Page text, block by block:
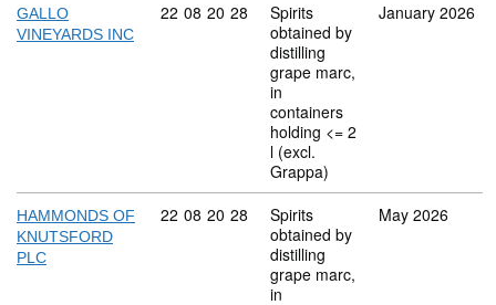
GALLO
VINEYARDS INC
Commodity code: 22 08 20 28
22 08 20 28
Spirits
obtained by
distilling
grape marc,
in
containers
holding <= 2
l (excl.
Grappa)
January 2026
HAMMONDS OF
KNUTSFORD
PLC
Commodity code: 22 08 20 28
22 08 20 28
Spirits
obtained by
distilling
grape marc,
in
May 2026